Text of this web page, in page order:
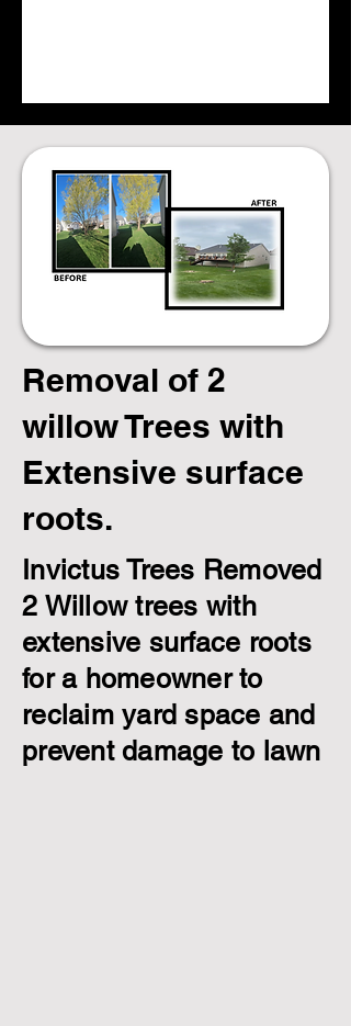
Removal of 2
willow Trees with
Extensive surface
roots.
Invictus Trees Removed
2 Willow trees with
extensive surface roots
for a homeowner to
reclaim yard space and
prevent damage to lawn